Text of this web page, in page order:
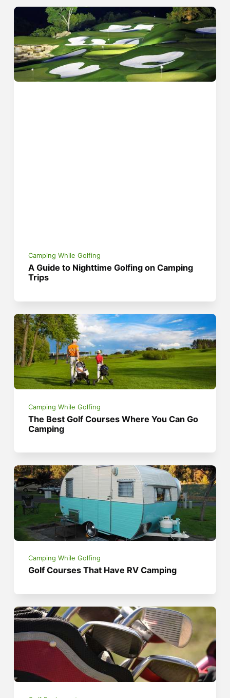
Camping While Golfing
A Guide to Nighttime Golfing on Camping
Trips
Camping While Golfing
The Best Golf Courses Where You Can Go
Camping
Camping While Golfing
Golf Courses That Have RV Camping